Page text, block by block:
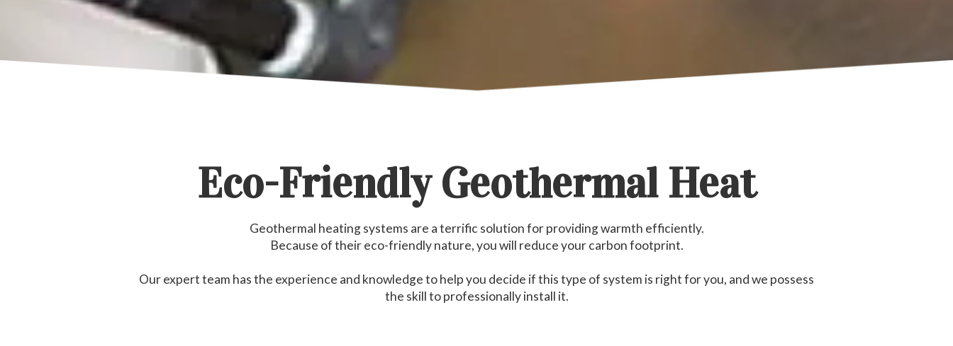
Eco-Friendly Geothermal Heat
Geothermal heating systems are a terrific solution for providing warmth efficiently.
Because of their eco-friendly nature, you will reduce your carbon footprint.
Our expert team has the experience and knowledge to help you decide if this type of system is right for you, and we possess
the skill to professionally install it.